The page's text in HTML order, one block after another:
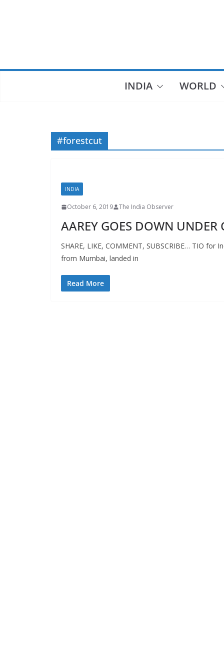
INDIA WORLD
#forestcut
INDIA
October 6, 2019 The India Observer
AAREY GOES DOWN UNDER
SHARE, LIKE, COMMENT, SUBSCRIBE… TIO
from Mumbai, landed in
Read More